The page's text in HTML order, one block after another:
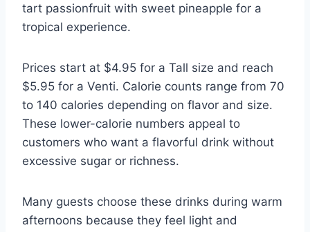
tart passionfruit with sweet pineapple for a
tropical experience.
Prices start at $4.95 for a Tall size and reach
$5.95 for a Venti. Calorie counts range from 70
to 140 calories depending on flavor and size.
These lower-calorie numbers appeal to
customers who want a flavorful drink without
excessive sugar or richness.
Many guests choose these drinks during warm
afternoons because they feel light and